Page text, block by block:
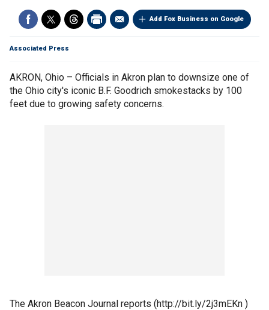
Add Fox Business on Google
Associated Press
AKRON, Ohio – Officials in Akron plan to downsize one of
the Ohio city's iconic B.F. Goodrich smokestacks by 100
feet due to growing safety concerns.
The Akron Beacon Journal reports (http://bit.ly/2j3mEKn )